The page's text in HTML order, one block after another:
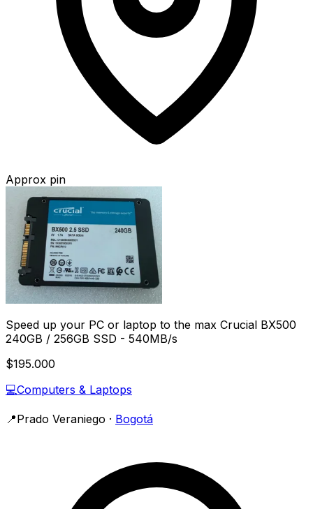
Approx pin
Speed up your PC or laptop to the max Crucial BX500
240GB / 256GB SSD - 540MB/s
$195.000
💻Computers & Laptops
📍Prado Veraniego · Bogotá